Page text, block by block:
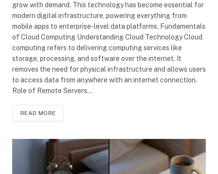
grow with demand. This technology has become essential for
modern digital infrastructure, powering everything from
mobile apps to enterprise-level data platforms. Fundamentals
of Cloud Computing Understanding Cloud Technology Cloud
computing refers to delivering computing services like
storage, processing, and software over the internet. It
removes the need for physical infrastructure and allows users
to access data from anywhere with an internet connection.
Role of Remote Servers…
READ MORE